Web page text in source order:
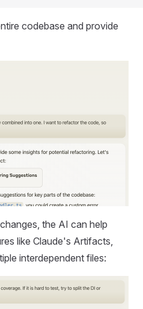
codebase and provide
the AI can help
like Claude's Artifacts,
interdependent files: